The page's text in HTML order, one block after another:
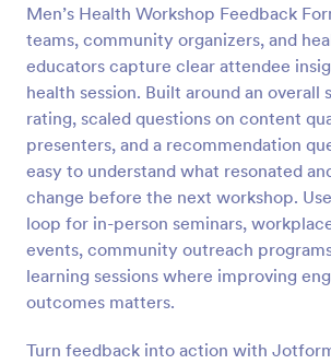
Men’s Health Workshop Feedback
teams, community organizers, and
educators capture clear attendee
health session. Built around an overall
rating, scaled questions on content
presenters, and a recommendation
easy to understand what resonated
change before the next workshop.
loop for in-person seminars,
events, community outreach
learning sessions where improving
outcomes matters.
Turn feedback into action with
Preview